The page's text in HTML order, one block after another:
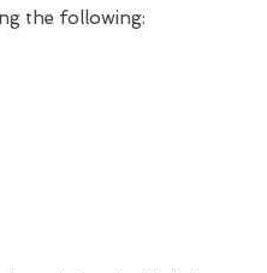
the following: